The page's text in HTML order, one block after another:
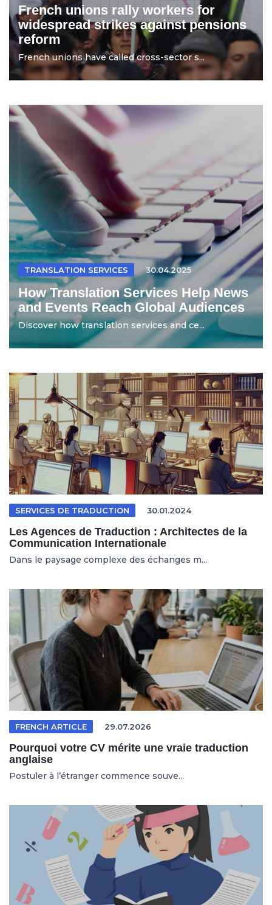
French unions rally workers for
widespread strikes against pensions
reform
French unions have called cross-sector s...
TRANSLATION SERVICES 30.04.2025
How Translation Services Help News
and Events Reach Global Audiences
Discover how translation services and ce...
SERVICES DE TRADUCTION 30.01.2024
Les Agences de Traduction : Architectes de la
Communication Internationale
Dans le paysage complexe des échanges m...
FRENCH ARTICLE 29.07.2026
Pourquoi votre CV mérite une vraie traduction
anglaise
Postuler à l’étranger commence souve...